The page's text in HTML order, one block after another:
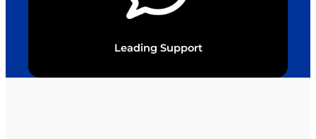
Leading Support